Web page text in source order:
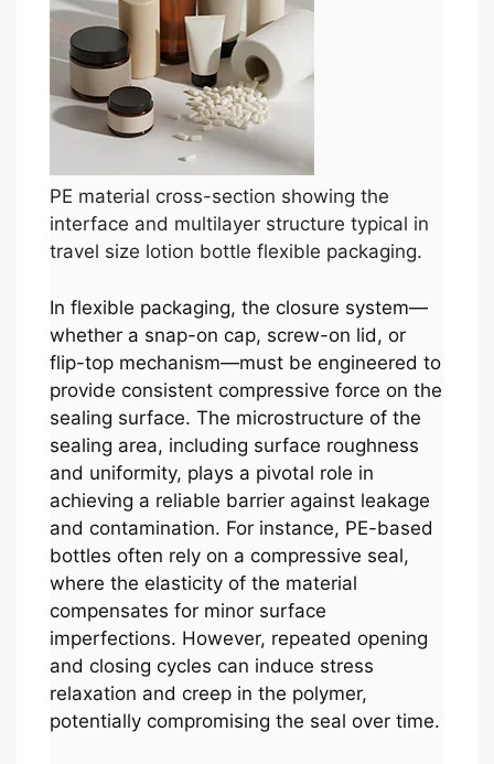
PE material cross-section showing the
interface and multilayer structure typical in
travel size lotion bottle flexible packaging.
In flexible packaging, the closure system—
whether a snap-on cap, screw-on lid, or
flip-top mechanism—must be engineered to
provide consistent compressive force on the
sealing surface. The microstructure of the
sealing area, including surface roughness
and uniformity, plays a pivotal role in
achieving a reliable barrier against leakage
and contamination. For instance, PE-based
bottles often rely on a compressive seal,
where the elasticity of the material
compensates for minor surface
imperfections. However, repeated opening
and closing cycles can induce stress
relaxation and creep in the polymer,
potentially compromising the seal over time.